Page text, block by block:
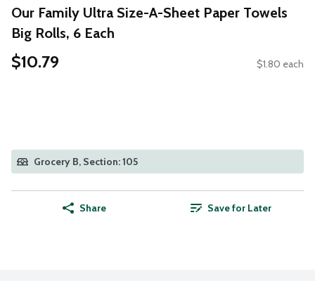
Our Family Ultra Size-A-Sheet Paper Towels
Big Rolls, 6 Each
$10.79 $1.80 each
Grocery B, Section: 105
Share Save for Later